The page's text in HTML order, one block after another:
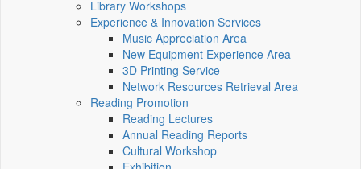
Library Workshops
Experience & Innovation Services
Music Appreciation Area
New Equipment Experience Area
3D Printing Service
Network Resources Retrieval Area
Reading Promotion
Reading Lectures
Annual Reading Reports
Cultural Workshop